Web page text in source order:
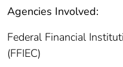
Agencies Involved:
Federal Financial
(FFIEC)